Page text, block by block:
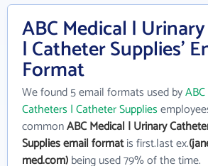
ABC Medical |
| Catheter Supplies'
Format
We found 5 email formats used by
Catheters | Catheter Supplies
commonABC Medical | Urinary
Supplies email formatis first.last ex.
med.com)being used 79% of the time.